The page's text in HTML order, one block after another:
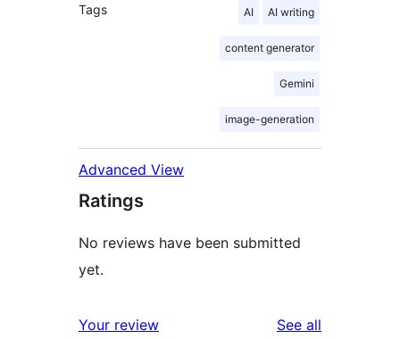
Tags AI AI writing
content generator
Gemini
image-generation
Advanced View
Ratings
No reviews have been submitted
yet.
Your review See all